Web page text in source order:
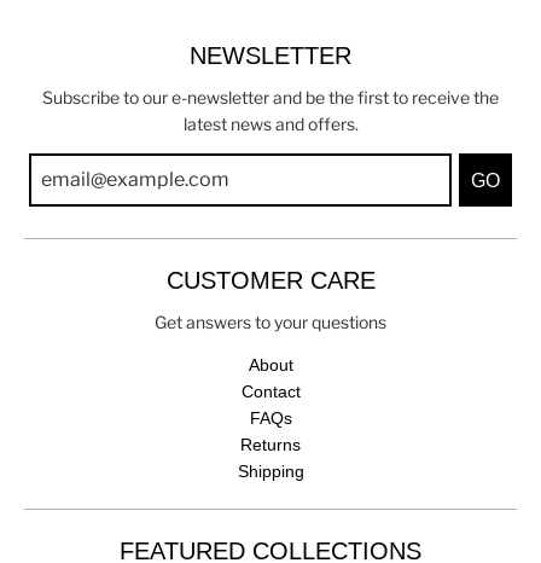
NEWSLETTER
Subscribe to our e-newsletter and be the first to receive the
latest news and offers.
GO
CUSTOMER CARE
Get answers to your questions
About
Contact
FAQs
Returns
Shipping
FEATURED COLLECTIONS